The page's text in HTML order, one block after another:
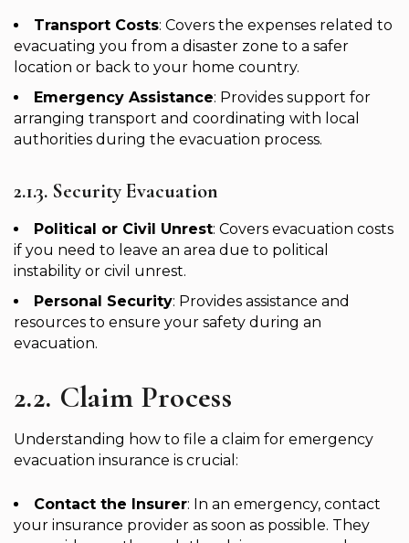
Transport Costs: Covers the expenses related to
evacuating you from a disaster zone to a safer
location or back to your home country.
Emergency Assistance: Provides support for
arranging transport and coordinating with local
authorities during the evacuation process.
2.1.3. Security Evacuation
Political or Civil Unrest: Covers evacuation costs
if you need to leave an area due to political
instability or civil unrest.
Personal Security: Provides assistance and
resources to ensure your safety during an
evacuation.
2.2. Claim Process
Understanding how to file a claim for emergency
evacuation insurance is crucial:
Contact the Insurer: In an emergency, contact
your insurance provider as soon as possible. They